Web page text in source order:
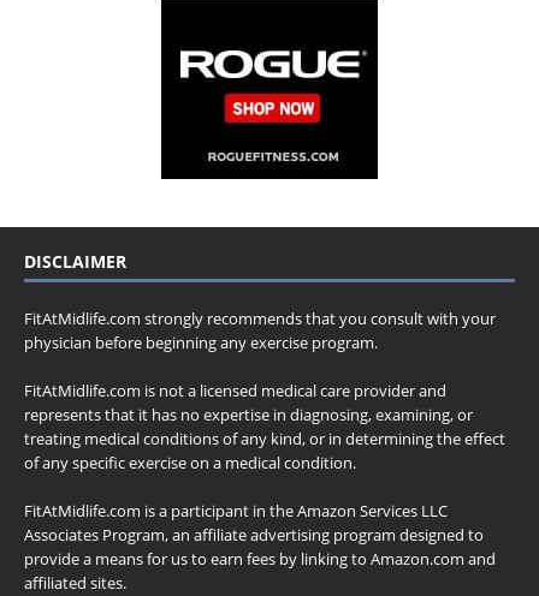
DISCLAIMER
FitAtMidlife.com strongly recommends that you consult with your
physician before beginning any exercise program.
FitAtMidlife.com is not a licensed medical care provider and
represents that it has no expertise in diagnosing, examining, or
treating medical conditions of any kind, or in determining the effect
of any specific exercise on a medical condition.
FitAtMidlife.com is a participant in the Amazon Services LLC
Associates Program, an affiliate advertising program designed to
provide a means for us to earn fees by linking to Amazon.com and
affiliated sites.